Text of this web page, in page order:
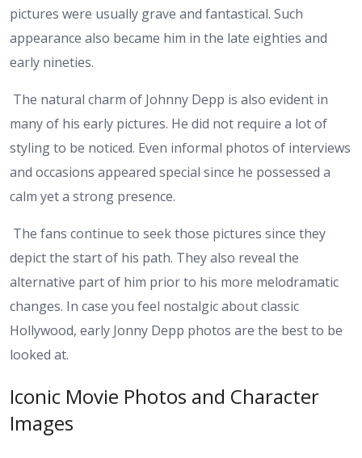
pictures were usually grave and fantastical. Such
appearance also became him in the late eighties and
early nineties.
The natural charm of Johnny Depp is also evident in
many of his early pictures. He did not require a lot of
styling to be noticed. Even informal photos of interviews
and occasions appeared special since he possessed a
calm yet a strong presence.
The fans continue to seek those pictures since they
depict the start of his path. They also reveal the
alternative part of him prior to his more melodramatic
changes. In case you feel nostalgic about classic
Hollywood, early Jonny Depp photos are the best to be
looked at.
Iconic Movie Photos and Character
Images